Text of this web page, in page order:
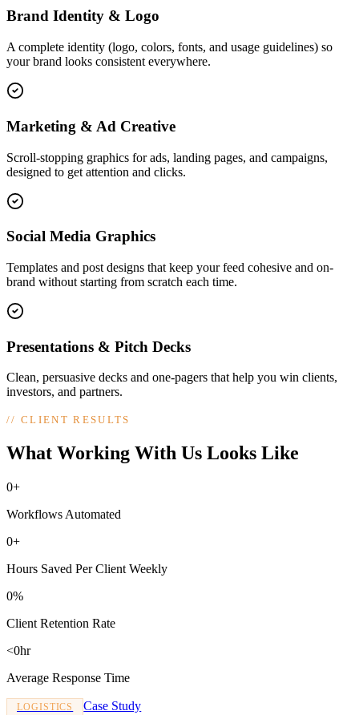
Brand Identity & Logo
A complete identity (logo, colors, fonts, and usage guidelines) so
your brand looks consistent everywhere.
Marketing & Ad Creative
Scroll-stopping graphics for ads, landing pages, and campaigns,
designed to get attention and clicks.
Social Media Graphics
Templates and post designs that keep your feed cohesive and on-
brand without starting from scratch each time.
Presentations & Pitch Decks
Clean, persuasive decks and one-pagers that help you win clients,
investors, and partners.
//CLIENT RESULTS
What Working With Us Looks Like
0+
Workflows Automated
0+
Hours Saved Per Client Weekly
0%
Client Retention Rate
<0hr
Average Response Time
LOGISTICS Case Study